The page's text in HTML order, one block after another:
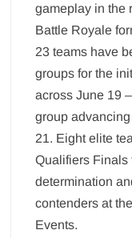
gameplay in the
Battle Royale
23 teams have
groups for the
across June 19
group
21. Eight elite
Qualifiers Finals
determination
contenders at
Events.